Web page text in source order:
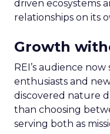
driven ecosystems
relationships on its
Growth
REI’s audience
enthusiasts and
discovered nature
than choosing
serving both as